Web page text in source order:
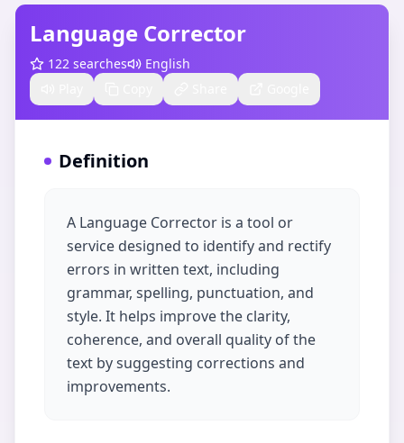
Language Corrector
122 searches
English
Definition
A Language Corrector is a tool or
service designed to identify and rectify
errors in written text, including
grammar, spelling, punctuation, and
style. It helps improve the clarity,
coherence, and overall quality of the
text by suggesting corrections and
improvements.